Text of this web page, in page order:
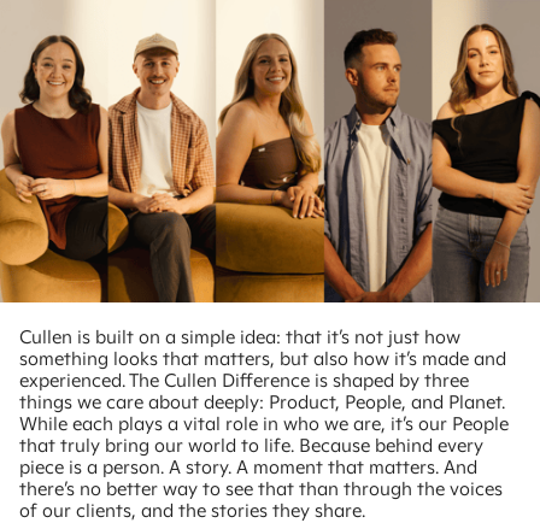
Cullen is built on a simple idea: that it’s not just how
something looks that matters, but also how it’s made and
experienced. The Cullen Difference is shaped by three
things we care about deeply: Product, People, and Planet.
While each plays a vital role in who we are, it’s our People
that truly bring our world to life. Because behind every
piece is a person. A story. A moment that matters. And
there’s no better way to see that than through the voices
of our clients, and the stories they share.